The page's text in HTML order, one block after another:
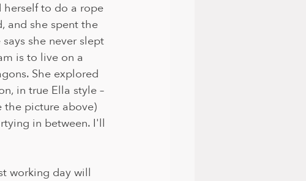
herself to do a rope
and she spent the
she never slept
is to live on a
She explored
in true Ella style –
the picture above)
in between. I'll
working day will